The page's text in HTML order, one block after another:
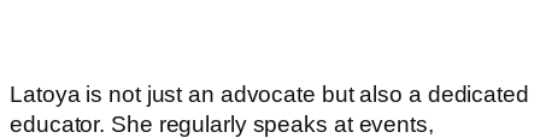
Latoya is not just an advocate but also a dedicated
educator. She regularly speaks at events,